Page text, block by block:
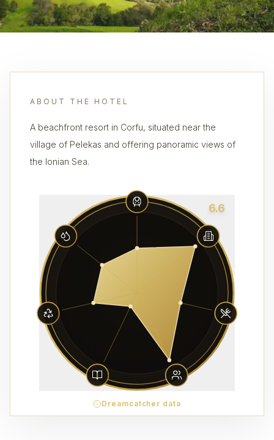
ABOUT THE HOTEL
A beachfront resort in Corfu, situated near the
village of Pelekas and offering panoramic views of
the Ionian Sea.
6.6
Dreamcatcher data